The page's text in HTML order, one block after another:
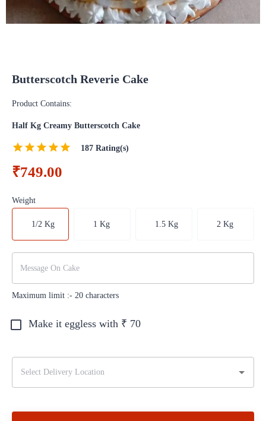
Butterscotch Reverie Cake
Product Contains:
Half Kg Creamy Butterscotch Cake
187 Rating(s)
₹749.00
Weight
1/2 Kg 1 Kg 1.5 Kg 2 Kg
Maximum limit :- 20 characters
Make it eggless with ₹ 70